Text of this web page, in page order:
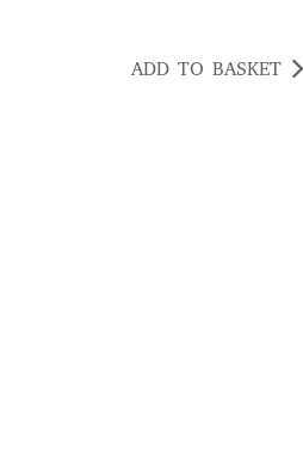
ADD TO BASKET